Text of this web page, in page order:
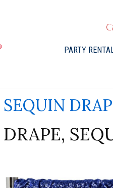
PARTY
SEQUIN
DRAPE,